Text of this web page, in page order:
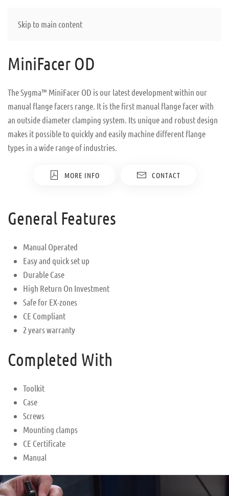
Skip to main content
MiniFacer OD
The Sygma™ MiniFacer OD is our latest development within our
manual flange facers range. It is the first manual flange facer with
an outside diameter clamping system. Its unique and robust design
makes it possible to quickly and easily machine different flange
types in a wide range of industries.
MORE INFO CONTACT
General Features
Manual Operated
Easy and quick set up
Durable Case
High Return On Investment
Safe for EX-zones
CE Compliant
2 years warranty
Completed With
Toolkit
Case
Screws
Mounting clamps
CE Certificate
Manual